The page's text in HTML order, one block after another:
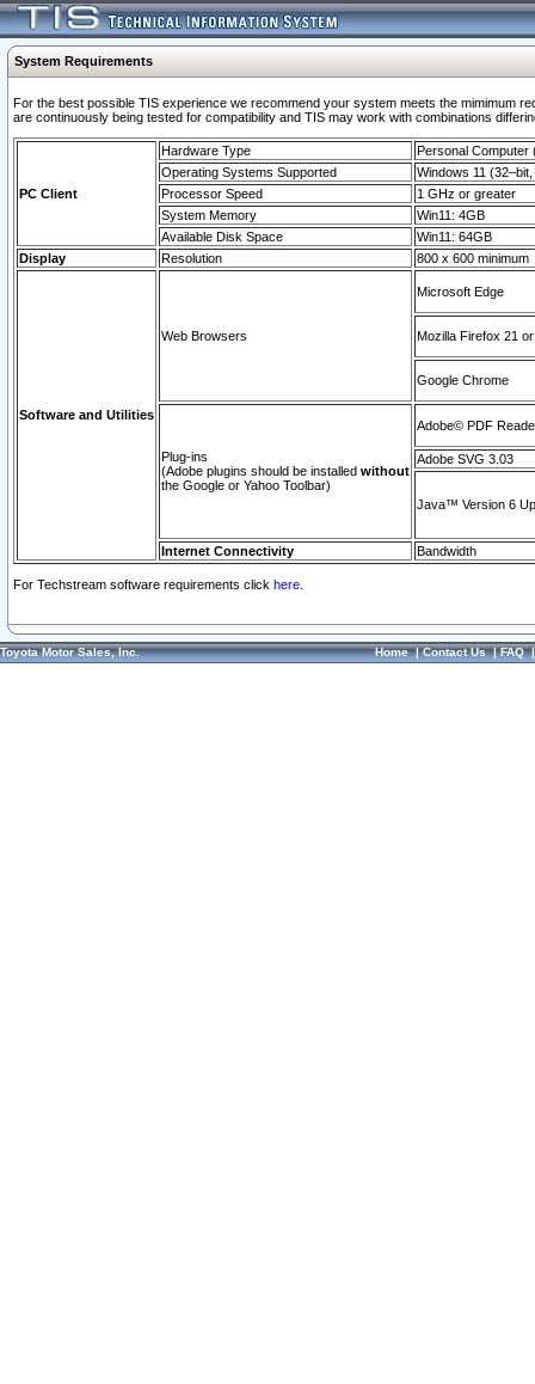
System Requirements
For the best possible TIS experience we recommend your system meets the mimimum
are continuously being tested for compatibility and TIS may work with combinations
PC Client
Hardware Type
Personal Computer
Operating Systems Supported
Windows 11
Processor Speed
1 GHz or greater
System Memory
Win11: 4GB
Available Disk Space
Win11: 64GB
Display
Resolution 800 x 600 minimum
Software and Utilities
Web Browsers
Microsoft Edge
Mozilla Firefox 21
Google Chrome
Plug-ins
(Adobe plugins should be installed without
the Google or Yahoo Toolbar)
Adobe© PDF
Adobe SVG 3.03
Java™ Version 6
Internet Connectivity Bandwidth
For Techstream software requirements click here.
Toyota Motor Sales, Inc. Home|Contact Us|FAQ